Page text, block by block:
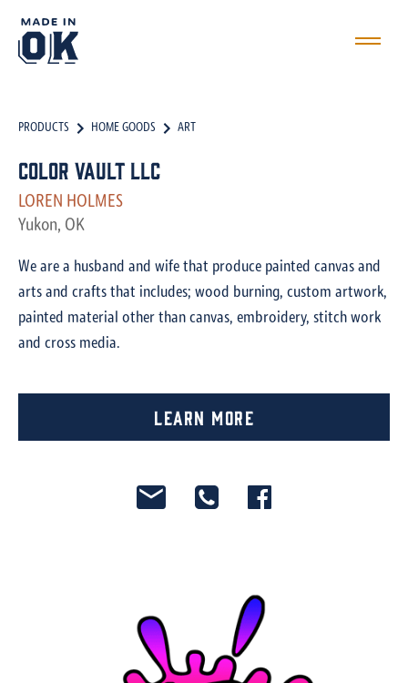
PRODUCTS HOME GOODS ART
Color Vault LLC
LOREN HOLMES
Yukon, OK
We are a husband and wife that produce painted canvas and
arts and crafts that includes; wood burning, custom artwork,
painted material other than canvas, embroidery, stitch work
and cross media.
Learn More